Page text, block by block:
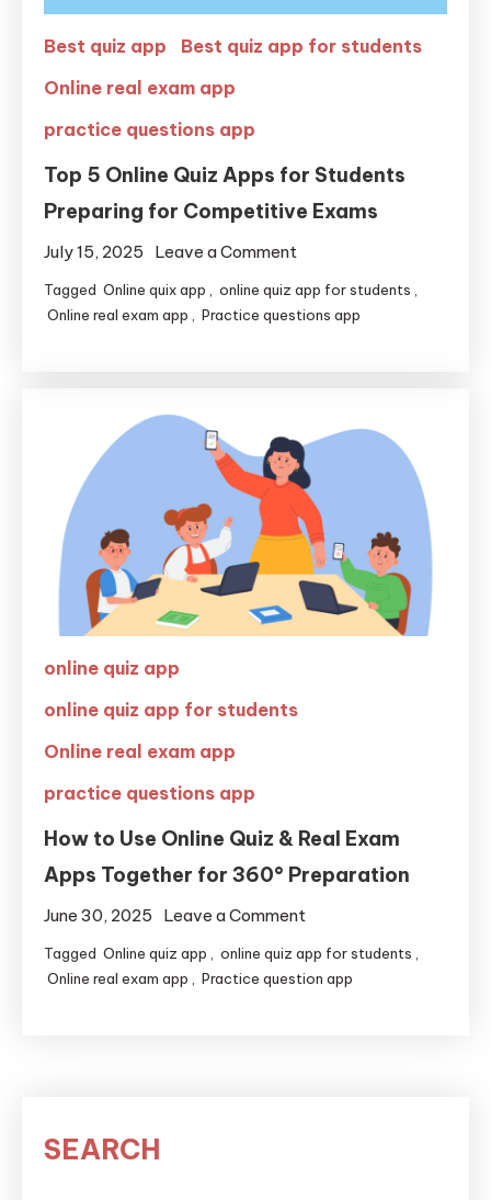
Best quiz app
Best quiz app for students
Online real exam app
practice questions app
Top 5 Online Quiz Apps for Students
Preparing for Competitive Exams
July 15, 2025 Leave a Comment
Tagged Online quix app online quiz app for students
Online real exam app
Practice questions app
online quiz app
online quiz app for students
Online real exam app
practice questions app
How to Use Online Quiz & Real Exam
Apps Together for 360° Preparation
June 30, 2025 Leave a Comment
Tagged Online quiz app , online quiz app for students ,
Online real exam app , Practice question app
SEARCH